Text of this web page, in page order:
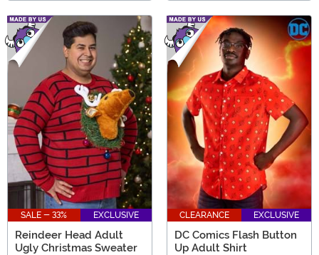
SALE - 33% EXCLUSIVE
Reindeer Head Adult
Ugly Christmas Sweater
CLEARANCE EXCLUSIVE
DC Comics Flash Button
Up Adult Shirt